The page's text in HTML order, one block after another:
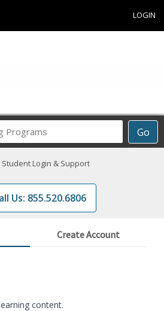
LOGIN
Go
Career
Programs
Student Login & Support
Us: 855.520.6806
Create Account
content.